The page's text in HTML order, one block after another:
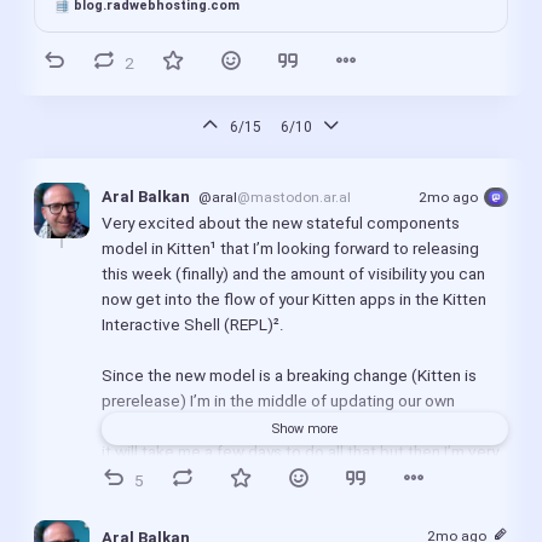
blog.radwebhosting.com
2
6/15 6/10
Aral Balkan @aral@mastodon.ar.al 2mo ago
Show more
Very excited about the new stateful components
model in Kitten¹ that I’m looking forward to releasing
this week (finally) and the amount of visibility you can
now get into the flow of your Kitten apps in the Kitten
Interactive Shell (REPL)².
Since the new model is a breaking change (Kitten is
prerelease) I’m in the middle of updating our own
apps/sites and I still need to document everything. So
it will take me a few days to do all that but then I’m very
much looking forward to focussing on finishing up
5
Aral Balkan 2mo ago